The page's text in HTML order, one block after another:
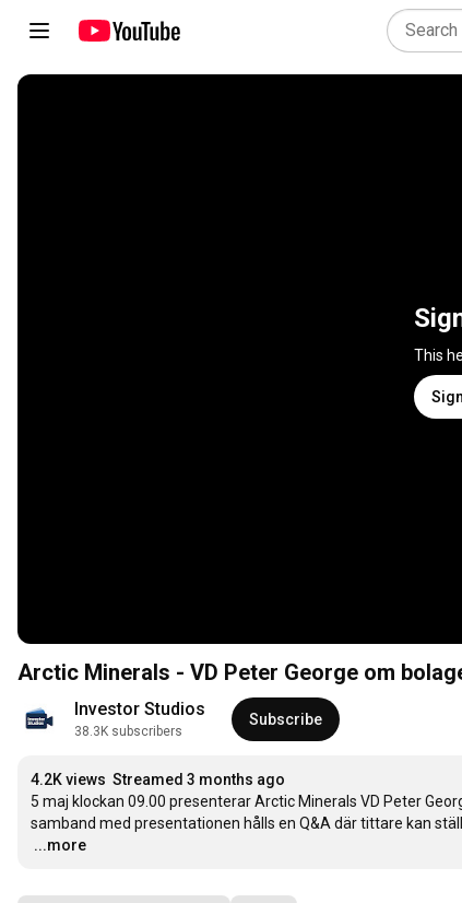
This
Arctic Minerals - VD Peter George om
Investor Studios
38.3K subscribers
Subscribe
4.2K views Streamed 3 months ago
5 maj klockan 09.00 presenterar Arctic Minerals VD Peter
…
...more